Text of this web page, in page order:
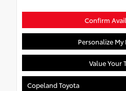
Confirm
Personalize My
Value Your
Copeland Toyota